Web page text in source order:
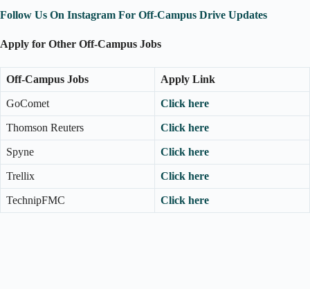
Follow Us On Instagram For Off-Campus Drive Updates
Apply for Other Off-Campus Jobs
Off-Campus Jobs Apply Link
GoComet Click here
Thomson Reuters Click here
Spyne Click here
Trellix Click here
TechnipFMC Click here